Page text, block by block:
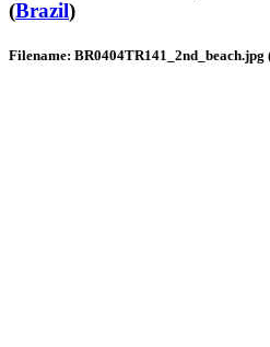
(Brazil)
Filename: BR0404TR141_2nd_beach.jpg